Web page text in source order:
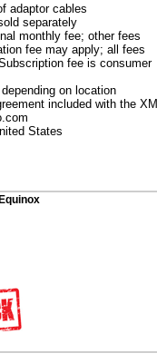
adaptor cables
separately
monthly fee; other fees
fee may apply; all fees
fee is consumer
on location
included with the XM
States